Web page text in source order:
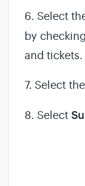
6. Select
by
and tickets.
7. Select the
8. Select